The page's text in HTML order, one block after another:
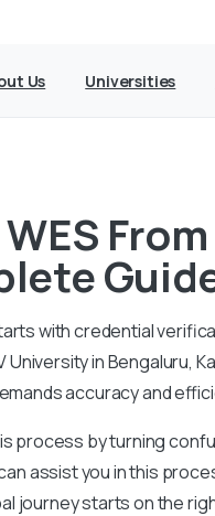
Us Universities
with credential
University in Bengaluru,
accuracy and
process by turning
assist you in this
journey starts on the